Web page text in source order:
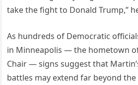
take the fight to Donald Trump,”
As hundreds of Democratic
in Minneapolis — the hometown
Chair — signs suggest that
battles may extend far beyond